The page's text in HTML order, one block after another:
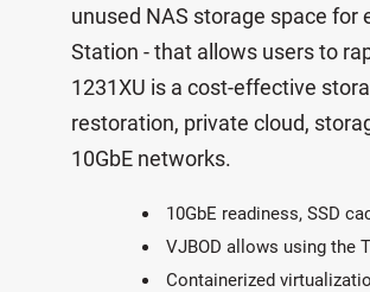
unused NAS storage space for
Station - that allows users to
1231XU is a cost-effective
restoration, private cloud,
10GbE networks.
10GbE readiness, SSD
VJBOD allows using the
Containerized